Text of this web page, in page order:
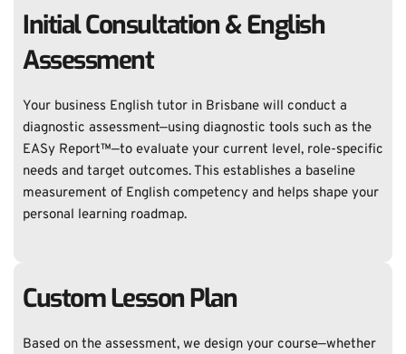
Initial Consultation & English
Assessment
Your business English tutor in Brisbane will conduct a
diagnostic assessment—using diagnostic tools such as the
EASy Report™—to evaluate your current level, role-specific
needs and target outcomes. This establishes a baseline
measurement of English competency and helps shape your
personal learning roadmap.
Custom Lesson Plan
Based on the assessment, we design your course—whether